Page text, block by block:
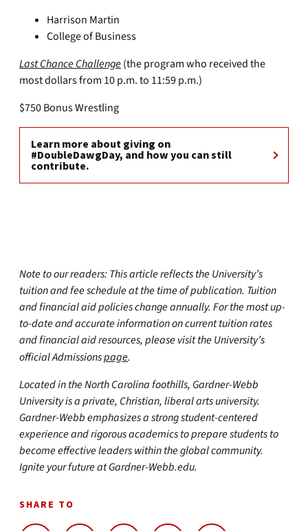
Harrison Martin
College of Business
Last Chance Challenge(the program who received the
most dollars from 10 p.m. to 11:59 p.m.)
$750 Bonus Wrestling
Learn more about giving on
#DoubleDawgDay, and how you can still
contribute.
Note to our readers: This article reflects the University’s
tuition and fee schedule at the time of publication. Tuition
and financial aid policies change annually. For the most up-
to-date and accurate information on current tuition rates
and financial aid resources, please visit the University’s
official Admissionspage.
Located in the North Carolina foothills, Gardner-Webb
University is a private, Christian, liberal arts university.
Gardner-Webb emphasizes a strong student-centered
experience and rigorous academics to prepare students to
become effective leaders within the global community.
Ignite your future at Gardner-Webb.edu.
SHARE TO